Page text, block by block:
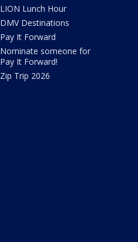
LION Lunch Hour
DMV Destinations
Pay It Forward
Nominate someone for
Pay It Forward!
Zip Trip 2026